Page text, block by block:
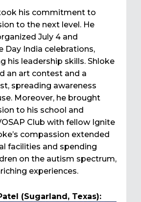
his commitment to
to the next level. He
July 4 and
Day India celebrations,
his leadership skills. Shloke
an art contest and a
spreading awareness
Moreover, he brought
to his school and
Club with fellow Ignite
compassion extended
facilities and spending
on the autism spectrum,
experiences.
(Sugarland, Texas):